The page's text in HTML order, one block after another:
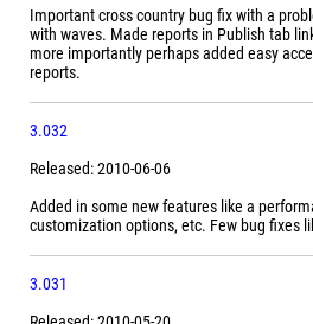
Important cross country bug fix with a
with waves. Made reports in Publish tab
more importantly perhaps added easy
reports.
3.032
Released: 2010-06-06
Added in some new features like a
customization options, etc. Few bug fixes
3.031